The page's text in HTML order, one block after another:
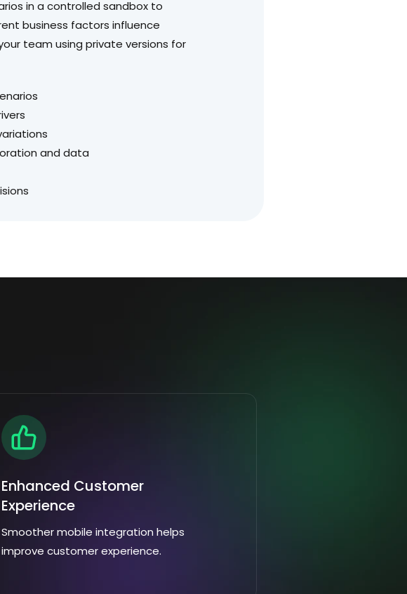
in a controlled sandbox to
business factors influence
team using private versions for
and data
Enhanced Customer
Experience
Smoother mobile integration helps
improve customer experience.